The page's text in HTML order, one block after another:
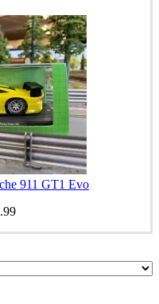
911 GT1 Evo